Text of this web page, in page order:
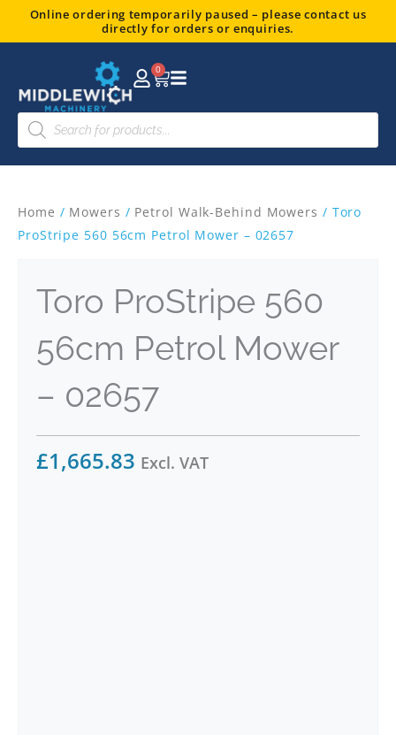
Online ordering temporarily paused – please contact us
directly for orders or enquiries.
0
Basket
Products
search
Home / Mowers / Petrol Walk-Behind Mowers / Toro
ProStripe 560 56cm Petrol Mower – 02657
Toro ProStripe 560
56cm Petrol Mower
– 02657
£1,665.83 Excl. VAT